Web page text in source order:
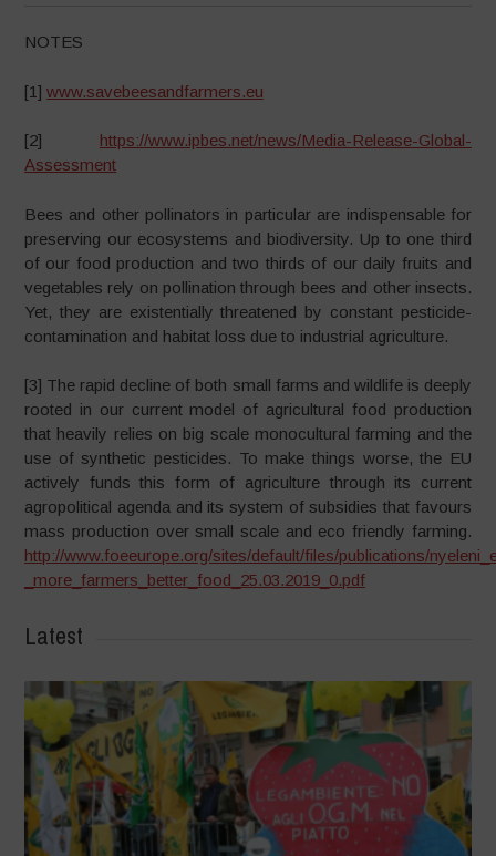
NOTES
[1]www.savebeesandfarmers.eu
[2] https://www.ipbes.net/news/Media-Release-Global-
Assessment
Bees and other pollinators in particular are indispensable for
preserving our ecosystems and biodiversity. Up to one third
of our food production and two thirds of our daily fruits and
vegetables rely on pollination through bees and other insects.
Yet, they are existentially threatened by constant pesticide-
contamination and habitat loss due to industrial agriculture.
[3] The rapid decline of both small farms and wildlife is deeply
rooted in our current model of agricultural food production
that heavily relies on big scale monocultural farming and the
use of synthetic pesticides. To make things worse, the EU
actively funds this form of agriculture through its current
agropolitical agenda and its system of subsidies that favours
mass production over small scale and eco friendly farming.
http://www.foeeurope.org/sites/default/files/publications/
_more_farmers_better_food_25.03.2019_0.pdf
Latest